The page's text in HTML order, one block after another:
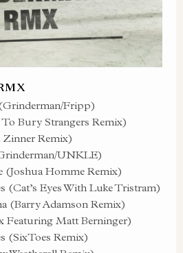
Fripp)
Bury Strangers Remix)
Remix)
UNKLE)
Homme Remix)
(Cat’s Eyes With Luke Tristram)
(Barry Adamson Remix)
Featuring Matt Berninger)
(SixToes Remix)